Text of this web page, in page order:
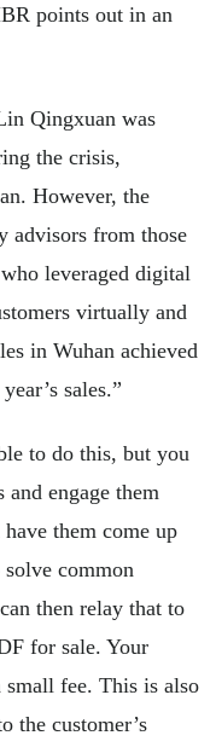
points out in an
Qingxuan was
the crisis,
However, the
advisors from those
leveraged digital
virtually and
in Wuhan achieved
sales.”
to do this, but you
engage them
them come up
common
then relay that to
for sale. Your
fee. This is also
the customer’s